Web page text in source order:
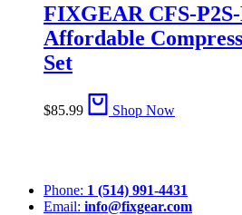
FIXGEAR CFS-
Affordable
Set
$85.99 Shop Now
Phone: 1 (514) 991-4431
Email: info@fixgear.com